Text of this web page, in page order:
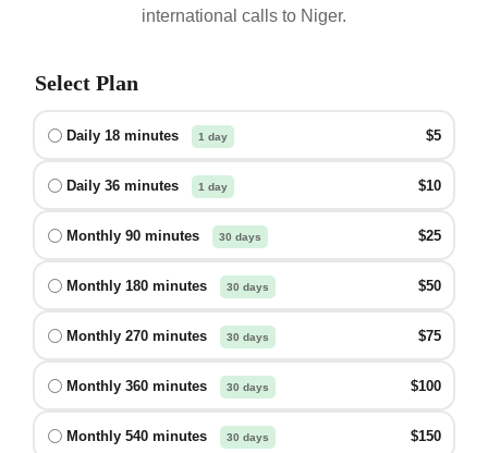
international calls to Niger.
Select Plan
Daily 18 minutes 1 day $5
Daily 36 minutes 1 day $10
Monthly 90 minutes 30 days $25
Monthly 180 minutes 30 days $50
Monthly 270 minutes 30 days $75
Monthly 360 minutes 30 days $100
Monthly 540 minutes 30 days $150